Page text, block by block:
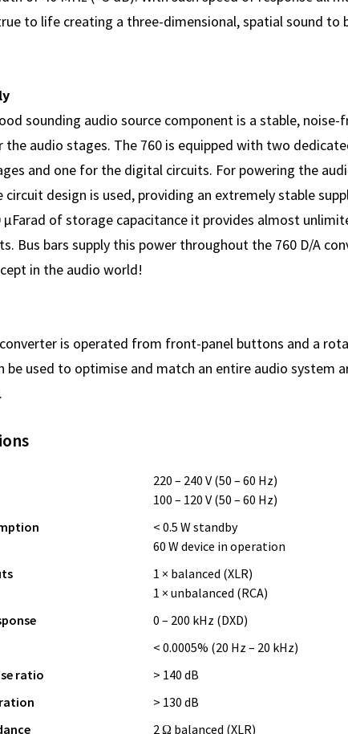
to life creating a three-dimensional, spatial sound to
sounding audio source component is a stable, noise-
the audio stages. The 760 is equipped with two
and one for the digital circuits. For powering the
design is used, providing an extremely stable
µFarad of storage capacitance it provides almost
Bus bars supply this power throughout the 760 D/A
in the audio world!
converter is operated from front-panel buttons and a
be used to optimise and match an entire audio system
220 – 240 V (50 – 60 Hz)
100 – 120 V (50 – 60 Hz)
< 0.5 W standby
60 W device in operation
1 × balanced (XLR)
1 × unbalanced (RCA)
0 – 200 kHz (DXD)
< 0.0005% (20 Hz – 20 kHz)
ratio
> 140 dB
> 130 dB
2 Ω balanced (XLR)